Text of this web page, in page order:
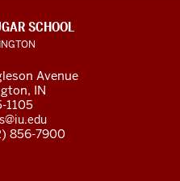
SCHOOL
Avenue
IN
1105
856-7900